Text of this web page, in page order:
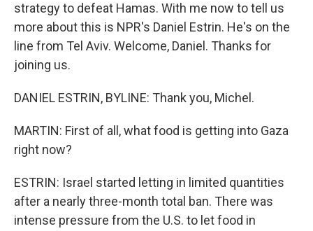
strategy to defeat Hamas. With me now to tell us
more about this is NPR's Daniel Estrin. He's on the
line from Tel Aviv. Welcome, Daniel. Thanks for
joining us.
DANIEL ESTRIN, BYLINE: Thank you, Michel.
MARTIN: First of all, what food is getting into Gaza
right now?
ESTRIN: Israel started letting in limited quantities
after a nearly three-month total ban. There was
intense pressure from the U.S. to let food in